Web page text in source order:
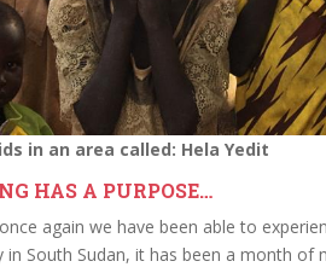
in an area called: Hela Yedit
HAS A PURPOSE…
again we have been able to
in South Sudan, it has been a month of